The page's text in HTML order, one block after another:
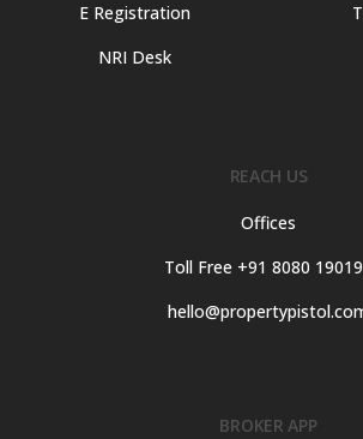
E Registration
NRI Desk
REACH US
Offices
Toll Free +91 8080
BROKER APP